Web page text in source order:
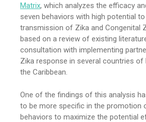
Matrix, which analyzes the efficacy
seven behaviors with high potential
transmission of Zika and Congenital
based on a review of existing
consultation with implementing
Zika response in several countries of
the Caribbean.
One of the findings of this analysis
to be more specific in the promotion
behaviors to maximize the potential